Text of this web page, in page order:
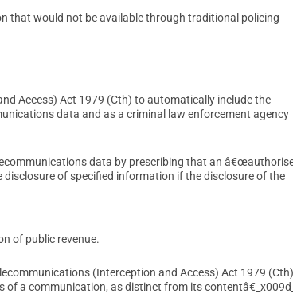
that would not be available through traditional policing
Access) Act 1979 (Cth) to automatically include the
data and as a criminal law enforcement agency
data by prescribing that an
of specified information if the disclosure of the
of public revenue.
(Interception and Access) Act 1979
a communication, as distinct from its